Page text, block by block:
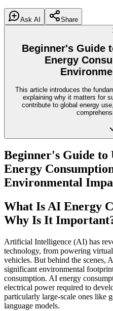
Ask AI
Share
Beginner's Guide
Energy
This article introduces the
explaining why it matters for
contribute to global energy
Beginner's Guide to
Energy
Environmental
What Is AI Energy
Why Is It
Artificial Intelligence (AI) has
technology, from powering
vehicles. But behind the scenes,
significant environmental
consumption. AI energy
electrical power required to
particularly large-scale ones like
language models.